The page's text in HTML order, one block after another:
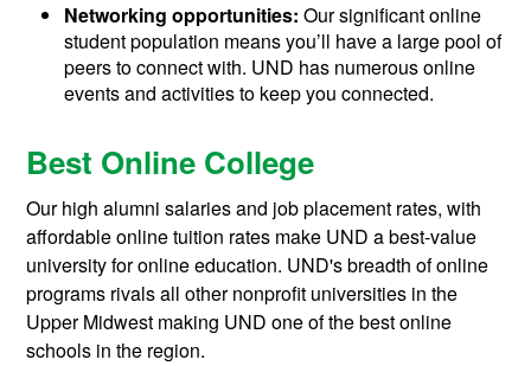
Networking opportunities: Our significant online
student population means you’ll have a large pool of
peers to connect with. UND has numerous online
events and activities to keep you connected.
Best Online College
Our high alumni salaries and job placement rates, with
affordable online tuition rates make UND a best-value
university for online education. UND's breadth of online
programs rivals all other nonprofit universities in the
Upper Midwest making UND one of the best online
schools in the region.